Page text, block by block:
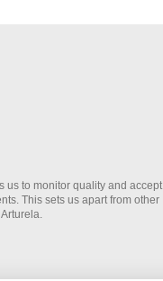
us to monitor quality and accept
This sets us apart from other